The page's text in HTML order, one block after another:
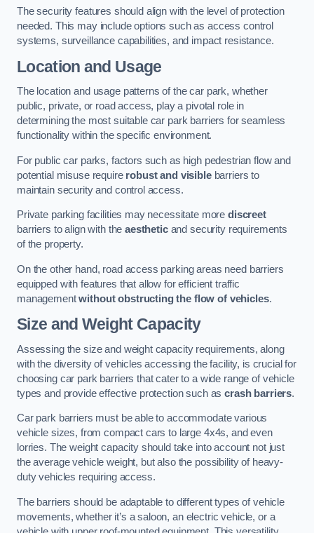
The security features should align with the level of protection
needed. This may include options such as access control
systems, surveillance capabilities, and impact resistance.
Location and Usage
The location and usage patterns of the car park, whether
public, private, or road access, play a pivotal role in
determining the most suitable car park barriers for seamless
functionality within the specific environment.
For public car parks, factors such as high pedestrian flow and
potential misuse require robust and visiblebarriers to
maintain security and control access.
Private parking facilities may necessitate morediscreet
barriers to align with theaestheticand security requirements
of the property.
On the other hand, road access parking areas need barriers
equipped with features that allow for efficient traffic
managementwithout obstructing the flow of vehicles.
Size and Weight Capacity
Assessing the size and weight capacity requirements, along
with the diversity of vehicles accessing the facility, is crucial for
choosing car park barriers that cater to a wide range of vehicle
types and provide effective protection such ascrash barriers.
Car park barriers must be able to accommodate various
vehicle sizes, from compact cars to large 4x4s, and even
lorries. The weight capacity should take into account not just
the average vehicle weight, but also the possibility of heavy-
duty vehicles requiring access.
The barriers should be adaptable to different types of vehicle
movements, whether it’s a saloon, an electric vehicle, or a